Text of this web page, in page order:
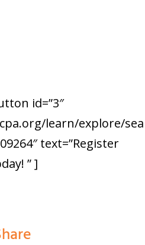
id=”3″
learn/explore/
text=”Register
” ]